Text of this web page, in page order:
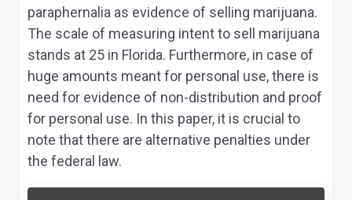
paraphernalia as evidence of selling marijuana.
The scale of measuring intent to sell marijuana
stands at 25 in Florida. Furthermore, in case of
huge amounts meant for personal use, there is
need for evidence of non-distribution and proof
for personal use. In this paper, it is crucial to
note that there are alternative penalties under
the federal law.